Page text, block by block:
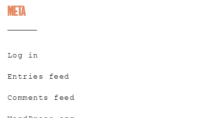
Meta
Log in
Entries feed
Comments feed